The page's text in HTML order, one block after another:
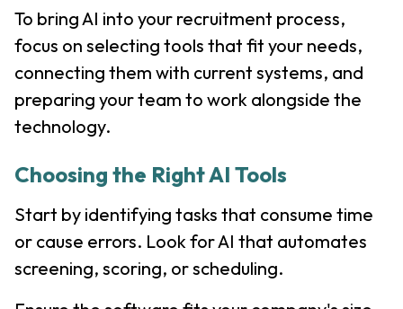
To bring AI into your recruitment process,
focus on selecting tools that fit your needs,
connecting them with current systems, and
preparing your team to work alongside the
technology.
Choosing the Right AI Tools
Start by identifying tasks that consume time
or cause errors. Look for AI that automates
screening, scoring, or scheduling.